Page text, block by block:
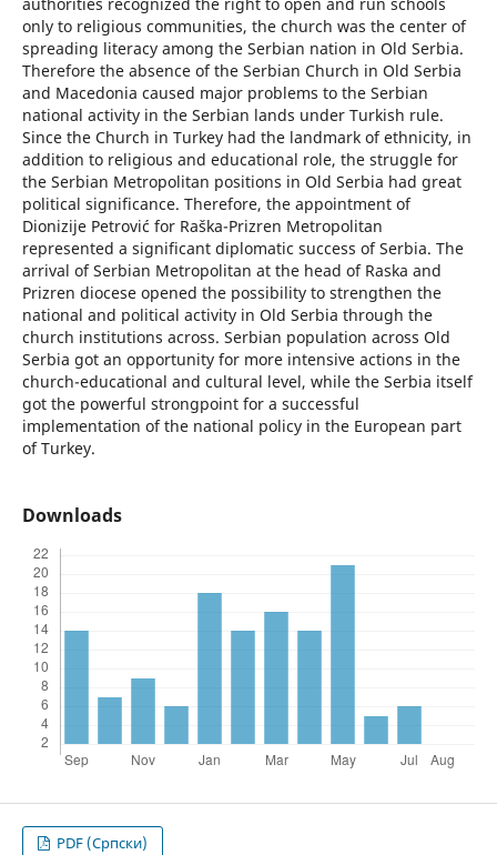
only to religious communities, the church was the center of
spreading literacy among the Serbian nation in Old Serbia.
Therefore the absence of the Serbian Church in Old Serbia
and Macedonia caused major problems to the Serbian
national activity in the Serbian lands under Turkish rule.
Since the Church in Turkey had the landmark of ethnicity, in
addition to religious and educational role, the struggle for
the Serbian Metropolitan positions in Old Serbia had great
political significance. Therefore, the appointment of
Dionizije Petrović for Raška-Prizren Metropolitan
represented a significant diplomatic success of Serbia. The
arrival of Serbian Metropolitan at the head of Raska and
Prizren diocese opened the possibility to strengthen the
national and political activity in Old Serbia through the
church institutions across. Serbian population across Old
Serbia got an opportunity for more intensive actions in the
church-educational and cultural level, while the Serbia itself
got the powerful strongpoint for a successful
implementation of the national policy in the European part
of Turkey.
Downloads
PDF (Cрпски)